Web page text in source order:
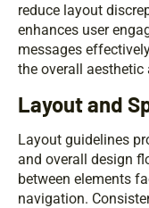
reduce layout
enhances user
messages
the overall aesthetic
Layout and
Layout guidelines
and overall design
between elements
navigation.